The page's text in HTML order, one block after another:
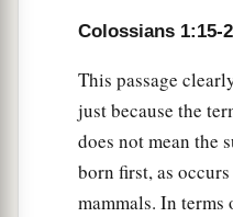
which is the church, ‡
of which I became
stewardship from
you, to fulfill the
Colossians 1:15-
This passage
just because the
does not mean the
born first, as
mammals. In